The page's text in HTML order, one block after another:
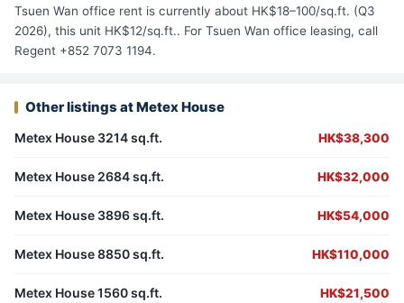
Tsuen Wan office rent is currently about HK$18–100/sq.ft. (Q3
2026), this unit HK$12/sq.ft.. For Tsuen Wan office leasing, call
Regent +852 7073 1194.
Other listings at Metex House
Metex House 3214 sq.ft. HK$38,300
Metex House 2684 sq.ft. HK$32,000
Metex House 3896 sq.ft. HK$54,000
Metex House 8850 sq.ft. HK$110,000
Metex House 1560 sq.ft. HK$21,500